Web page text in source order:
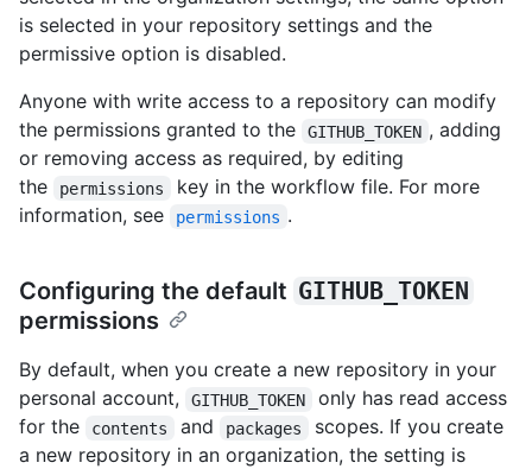
is selected in your repository settings and the
permissive option is disabled.
Anyone with write access to a repository can modify
the permissions granted to the
GITHUB_TOKEN , adding
or removing access as required, by editing
the
permissions
key in the workflow file. For more
information, see
permissions .
Configuring the default GITHUB_TOKEN
permissions
By default, when you create a new repository in your
personal account,
GITHUB_TOKEN
only has read access
for the
contents and packages
scopes. If you create
a new repository in an organization, the setting is